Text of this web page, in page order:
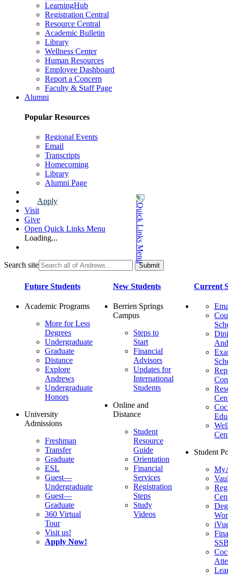
LearningHub
Registration Central
Resource Central
Academic Bulletin
Library
Wellness Center
Human Resources
Employee Dashboard
Report a Concern
Faculty & Staff Page
Alumni
Popular Resources
Regional Events
Email
Transcripts
Homecoming
Library
Alumni Page
Apply
Visit
Give
Open Quick Links Menu
Loading...
Search site
Future Students
Academic Programs
More for Less
Degrees
Undergraduate
Graduate
Distance
Explore
Andrews
Undergraduate
Honors
University
Admissions
Freshman
Transfer
Graduate
ESL
Guest—
Undergraduate
Guest—
Graduate
360 Virtual
Tour
Visit us!
Apply Now!
New Students
Berrien Springs
Campus
Steps to
Start
Financial
Advisors
Updates for
International
Students
Online and
Distance
Student
Resource
Guide
Orientation
Financial
Services
Registration
Steps
Study
Videos
Current
Student